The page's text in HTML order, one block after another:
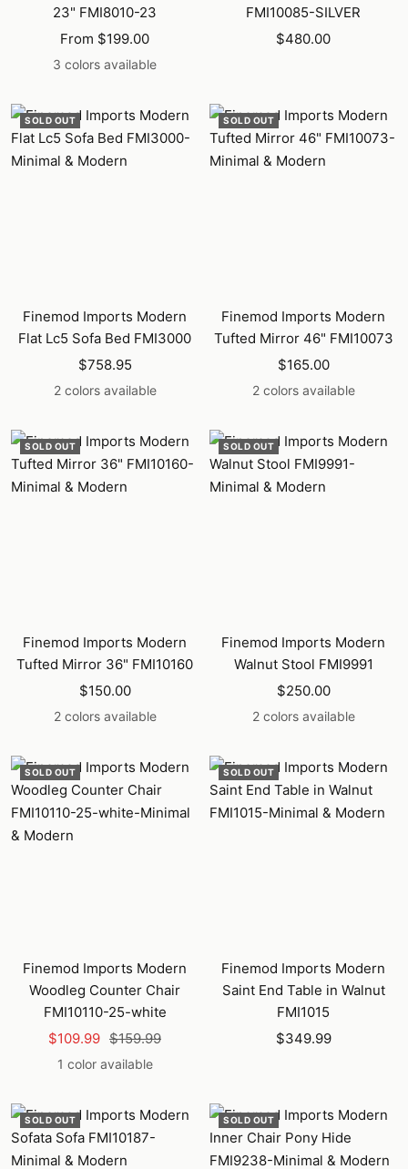
23" FMI8010-23
Sale
price
From $199.00
3 colors available
FMI10085-SILVER
Sale
$480.00
SOLD OUT
Finemod Imports Modern
Flat Lc5 Sofa Bed FMI3000
Sale
price
$758.95
2 colors available
SOLD OUT
Finemod Imports Modern
Tufted Mirror 46" FMI10073
Sale
price
$165.00
2 colors available
SOLD OUT
Finemod Imports Modern
Tufted Mirror 36" FMI10160
Sale
price
$150.00
2 colors available
SOLD OUT
Finemod Imports Modern
Walnut Stool FMI9991
Sale
price
$250.00
2 colors available
SOLD OUT
Finemod Imports Modern
Woodleg Counter Chair
FMI10110-25-white
Sale
price
$109.99 Regular
price
$159.99
1 color available
SOLD OUT
Finemod Imports Modern
Saint End Table in Walnut
FMI1015
Sale
$349.99
SOLD OUT SOLD OUT